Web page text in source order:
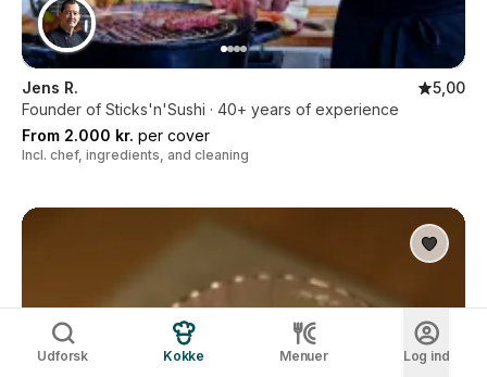
Jens R.
5,00
Founder of Sticks'n'Sushi · 40+ years of experience
From 2.000 kr. per cover
Incl. chef, ingredients, and cleaning
Udforsk Kokke Menuer Log ind